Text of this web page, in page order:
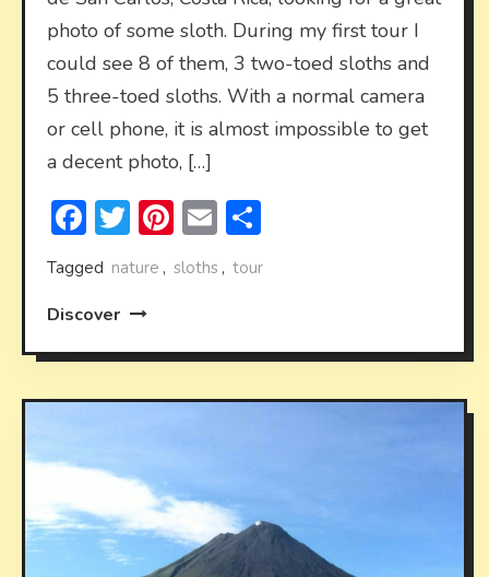
photo of some sloth. During my first tour I
could see 8 of them, 3 two-toed sloths and
5 three-toed sloths. With a normal camera
or cell phone, it is almost impossible to get
a decent photo, […]
Facebook
Twitter
Pinterest
Email
Tagged nature , sloths , tour
Discover